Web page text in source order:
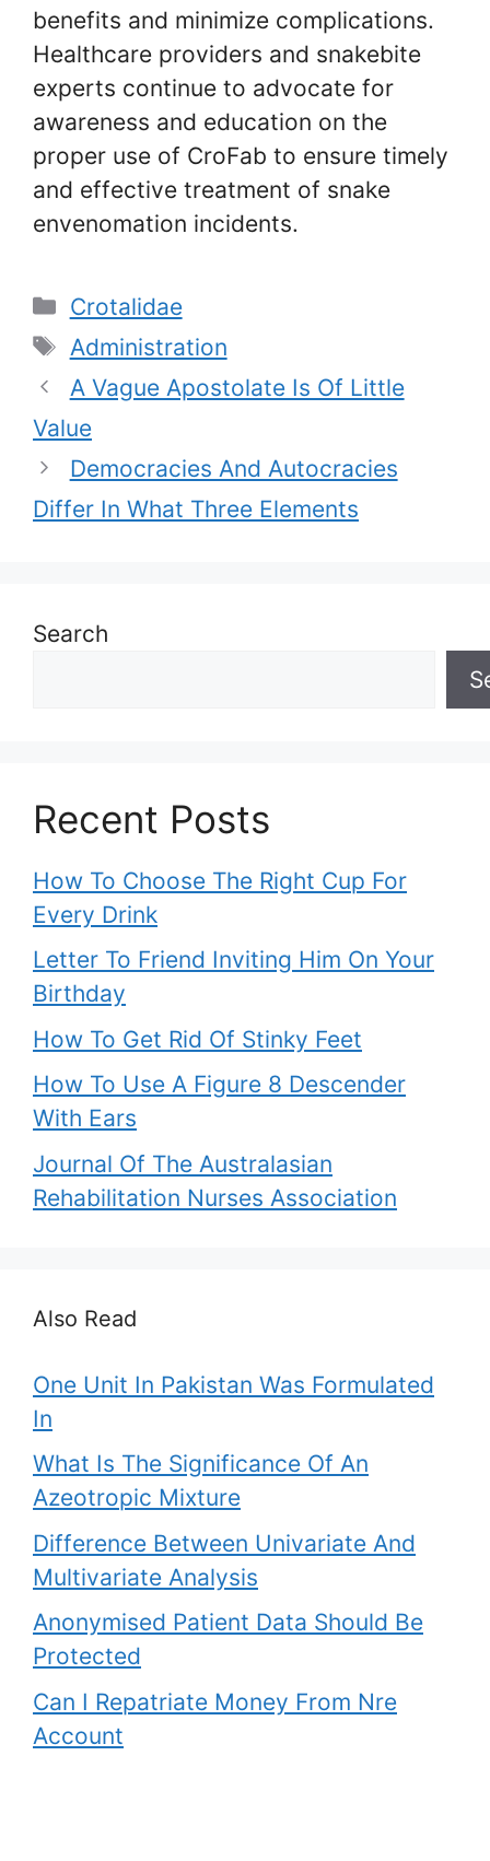
benefits and minimize complications.
Healthcare providers and snakebite
experts continue to advocate for
awareness and education on the
proper use of CroFab to ensure timely
and effective treatment of snake
envenomation incidents.
Categories
Crotalidae
Tags
Administration
A Vague Apostolate Is Of Little
Value
Democracies And Autocracies
Differ In What Three Elements
Search
Recent Posts
How To Choose The Right Cup For
Every Drink
Letter To Friend Inviting Him On Your
Birthday
How To Get Rid Of Stinky Feet
How To Use A Figure 8 Descender
With Ears
Journal Of The Australasian
Rehabilitation Nurses Association
Also Read
One Unit In Pakistan Was Formulated
In
What Is The Significance Of An
Azeotropic Mixture
Difference Between Univariate And
Multivariate Analysis
Anonymised Patient Data Should Be
Protected
Can I Repatriate Money From Nre
Account